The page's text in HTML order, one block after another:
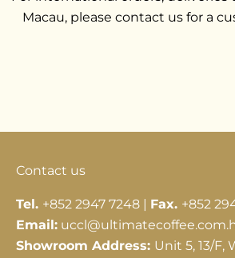
Macau, please contact us for a
Contact us
Tel. +852 2947 7248 | Fax. +852
Email:
Showroom Address: Unit 5, 13/F,